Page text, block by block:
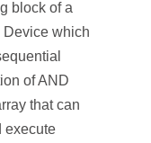
block of a
which
of AND
that can
execute